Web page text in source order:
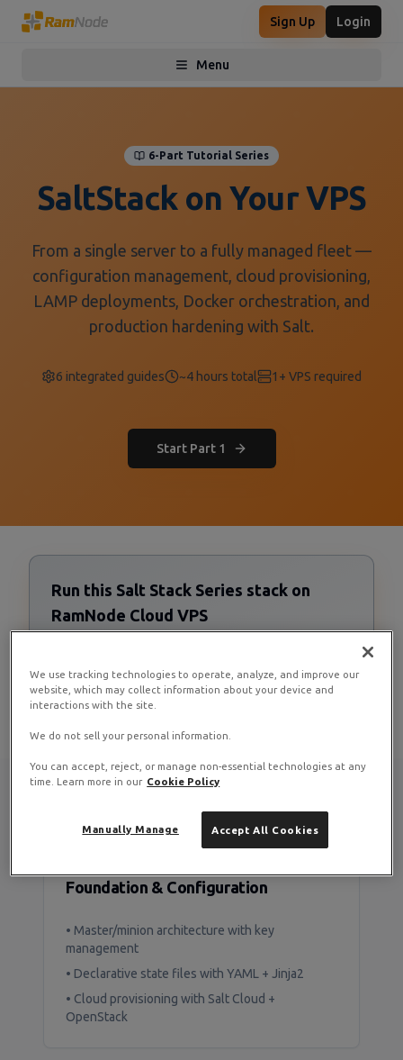
Sign Up Login
Menu
Toggle menu
6-Part Tutorial Series
SaltStack on Your VPS
From a single server to a fully managed fleet —
configuration management, cloud provisioning,
LAMP deployments, Docker orchestration, and
production hardening with Salt.
6 integrated guides ~4 hours total 1+ VPS required
Start Part 1
Run this Salt Stack Series stack on
RamNode Cloud VPS
Deploy now
What You'll Build
Foundation & Configuration
• Master/minion architecture with key
management
• Declarative state files with YAML + Jinja2
• Cloud provisioning with Salt Cloud +
OpenStack
We use tracking technologies to operate, analyze, and improve our
website, which may collect information about your device and
interactions with the site.
We do not sell your personal information.
You can accept, reject, or manage non-essential technologies at any
time. Learn more in our Cookie Policy
Accept All Cookies
Manually Manage